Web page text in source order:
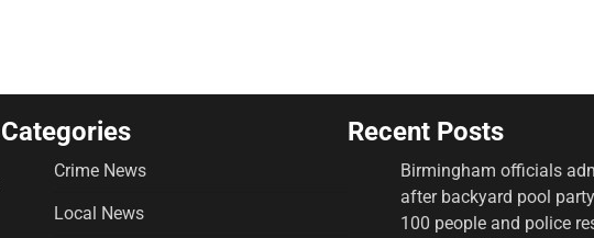
Categories
Crime News
Local News
Recent Posts
Birmingham officials
after backyard pool
100 people and police